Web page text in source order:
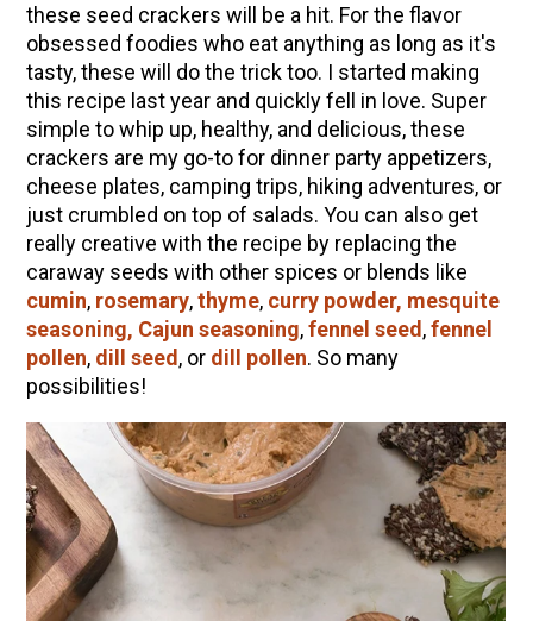
these seed crackers will be a hit. For the flavor
obsessed foodies who eat anything as long as it's
tasty, these will do the trick too. I started making
this recipe last year and quickly fell in love. Super
simple to whip up, healthy, and delicious, these
crackers are my go-to for dinner party appetizers,
cheese plates, camping trips, hiking adventures, or
just crumbled on top of salads. You can also get
really creative with the recipe by replacing the
caraway seeds with other spices or blends like
cumin, rosemary,thyme, curry powder, mesquite
seasoning, Cajun seasoning,fennel seed ,fennel
pollen, dill seed , or dill pollen. So many
possibilities!